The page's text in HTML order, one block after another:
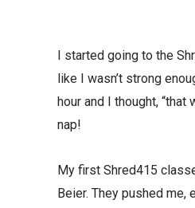
I started going to the
like I wasn’t strong
hour and I thought,
nap!
My first Shred415
Beier. They pushed me,